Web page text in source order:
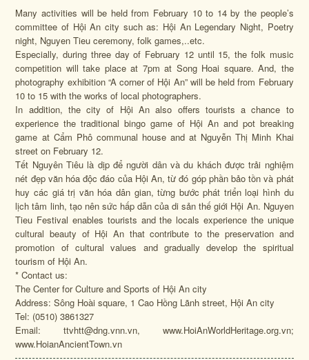
Many activities will be held from February 10 to 14 by the people’s
committee of Hội An city such as: Hội An Legendary Night, Poetry
night, Nguyen Tieu ceremony, folk games,..etc.
Especially, during three day of February 12 until 15, the folk music
competition will take place at 7pm at Song Hoai square. And, the
photography exhibition “A corner of Hội An” will be held from February
10 to 15 with the works of local photographers.
In addition, the city of Hội An also offers tourists a chance to
experience the traditional bingo game of Hội An and pot breaking
game at Cẩm Phô communal house and at Nguyễn Thị Minh Khai
street on February 12.
Tết Nguyên Tiêu là dịp để người dân và du khách được trải nghiệm
nét đẹp văn hóa độc đáo của Hội An, từ đó góp phần bảo tồn và phát
huy các giá trị văn hóa dân gian, từng bước phát triển loại hình du
lịch tâm linh, tạo nên sức hấp dẫn của di sản thế giới Hội An. Nguyen
Tieu Festival enables tourists and the locals experience the unique
cultural beauty of Hội An that contribute to the preservation and
promotion of cultural values and gradually develop the spiritual
tourism of Hội An.
* Contact us:
The Center for Culture and Sports of Hội An city
Address: Sông Hoài square, 1 Cao Hồng Lãnh street, Hội An city
Tel: (0510) 3861327
Email: ttvhtt@dng.vnn.vn, www.HoiAnWorldHeritage.org.vn;
www.HoianAncientTown.vn